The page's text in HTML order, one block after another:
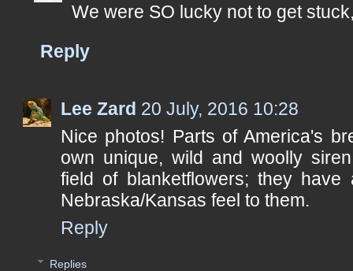
We were SO lucky not to get
Reply
Lee Zard 20 July, 2016 10:28
Nice photos! Parts of America's
own unique, wild and woolly
field of blanketflowers; they have
Nebraska/Kansas feel to them.
Reply
Replies